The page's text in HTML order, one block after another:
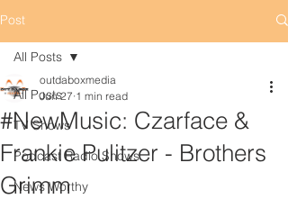
Post
All Posts
TV Shows
Podcast Radio Shows
News Worthy
All Posts
#NewMusic: Czarface &
Frankie Pulitzer - Brothers
Grimm
outdaboxmedia
Jun 27 1 min read